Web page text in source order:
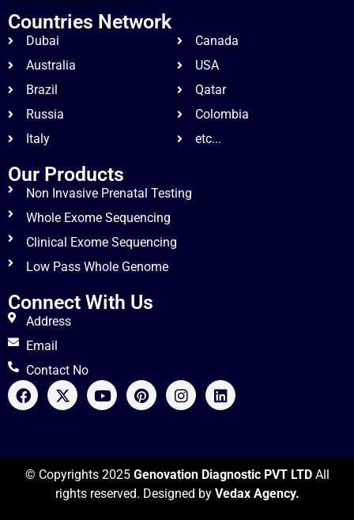
Countries Network
Dubai
Australia
Brazil
Russia
Italy
Canada
USA
Qatar
Colombia
etc...
Our Products
Non Invasive Prenatal Testing
Whole Exome Sequencing
Clinical Exome Sequencing
Low Pass Whole Genome
Connect With Us
Address
Email
Contact No
© Copyrights 2025 Genovation Diagnostic PVT LTDAll
rights reserved. Designed by Vedax Agency.